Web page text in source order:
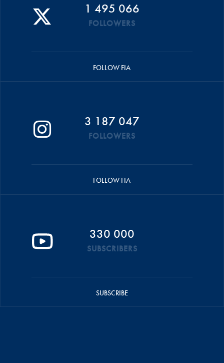
1 495 066
FOLLOWERS
FOLLOW FIA
3 187 047
FOLLOWERS
FOLLOW FIA
330 000
SUBSCRIBERS
SUBSCRIBE